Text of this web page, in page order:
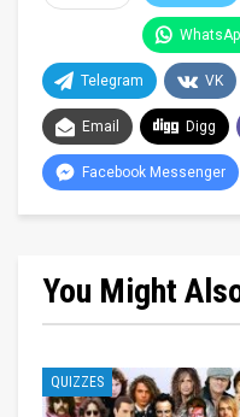
Telegram VK
Email Digg
Facebook Messenger
You Might
QUIZZES